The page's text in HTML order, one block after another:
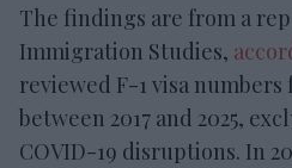
The findings are from a
Immigration Studies,
reviewed F-1 visa numbers
between 2017 and 2025,
COVID-19 disruptions. In